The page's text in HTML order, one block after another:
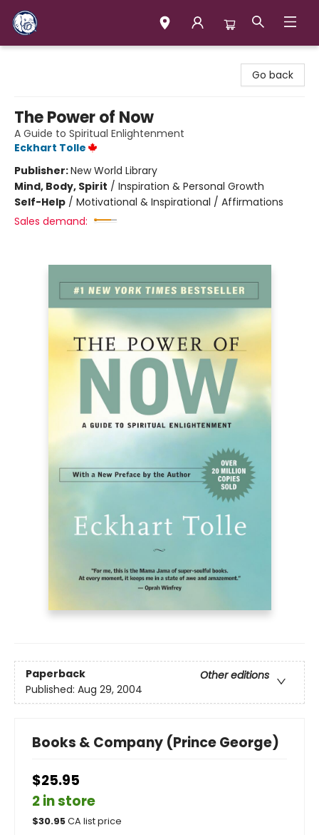
Go back
The Power of Now
A Guide to Spiritual Enlightenment
Eckhart Tolle
Publisher:New World Library
Mind, Body, Spirit / Inspiration & Personal Growth
Self-Help / Motivational & Inspirational / Affirmations
Sales demand:
Paperback
Other editions
Published: Aug 29, 2004
Books & Company (Prince George)
$25.95
2 in store
$30.95CA list price